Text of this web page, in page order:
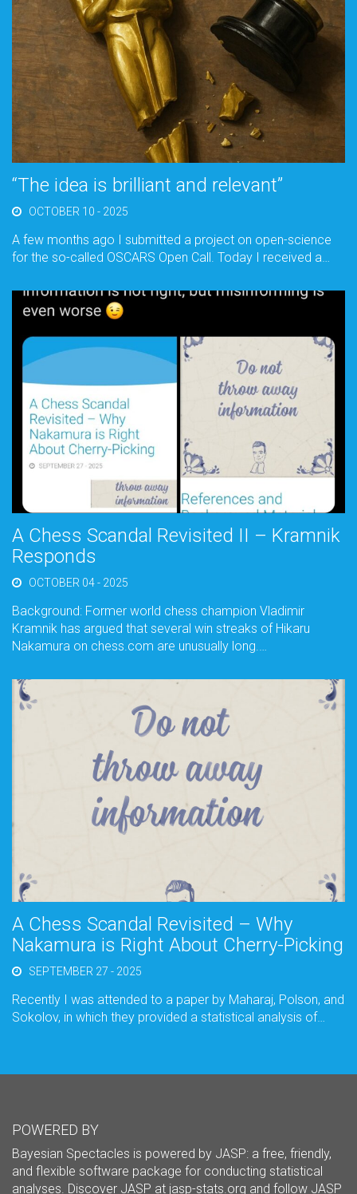
“The idea is brilliant and relevant”
OCTOBER 10 - 2025
A few months ago I submitted a project on open-science
for the so-called OSCARS Open Call. Today I received a…
A Chess Scandal Revisited II – Kramnik
Responds
OCTOBER 04 - 2025
Background: Former world chess champion Vladimir
Kramnik has argued that several win streaks of Hikaru
Nakamura on chess.com are unusually long.…
A Chess Scandal Revisited – Why
Nakamura is Right About Cherry-Picking
SEPTEMBER 27 - 2025
Recently I was attended to a paper by Maharaj, Polson, and
Sokolov, in which they provided a statistical analysis of…
POWERED BY
Bayesian Spectacles is powered by JASP: a free, friendly,
and flexible software package for conducting statistical
analyses. Discover JASP at jasp-stats.org and follow JASP